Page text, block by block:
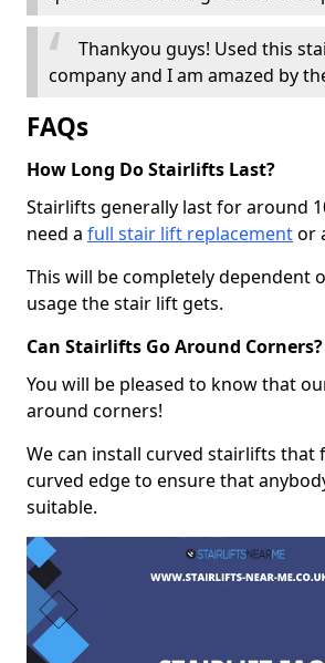
Thankyou guys! Used this
company and I am amazed by
FAQs
How Long Do Stairlifts Last?
Stairlifts generally last for around
need a full stair lift replacementor
This will be completely dependent
usage the stair lift gets.
Can Stairlifts Go Around Corners?
You will be pleased to know that
around corners!
We can install curved stairlifts that
curved edge to ensure that
suitable.